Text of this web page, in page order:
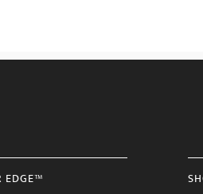
EDGE™